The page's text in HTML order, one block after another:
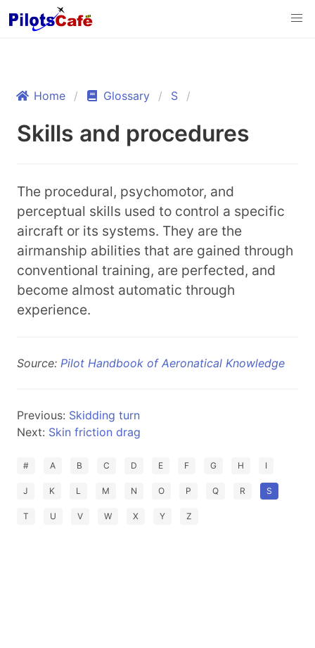
Home Glossary S
Skills and procedures
The procedural, psychomotor, and
perceptual skills used to control a specific
aircraft or its systems. They are the
airmanship abilities that are gained through
conventional training, are perfected, and
become almost automatic through
experience.
Source: Pilot Handbook of Aeronatical Knowledge
Previous: Skidding turn
Next: Skin friction drag
# A B C D E F G H I
J K L M N O P Q R S
T U V W X Y Z